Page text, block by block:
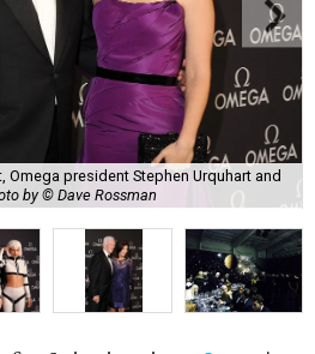
Omega president Stephen Urquhart and
by © Dave Rossman